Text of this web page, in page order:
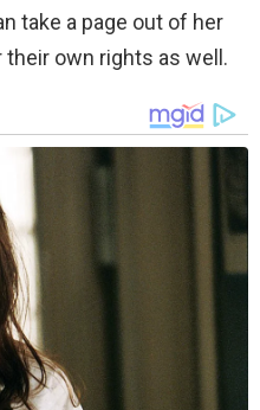
take a page out of her
their own rights as well.